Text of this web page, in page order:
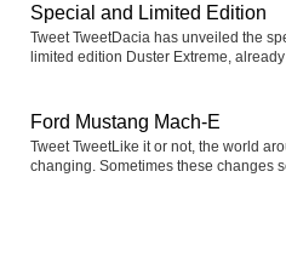
Special and Limited Edition
Tweet TweetDacia has unveiled the
limited edition Duster Extreme, already
Ford Mustang Mach-E
Tweet TweetLike it or not, the world
changing. Sometimes these changes